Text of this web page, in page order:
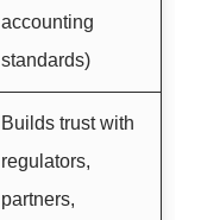
accounting
standards)
Builds trust with
regulators,
partners,